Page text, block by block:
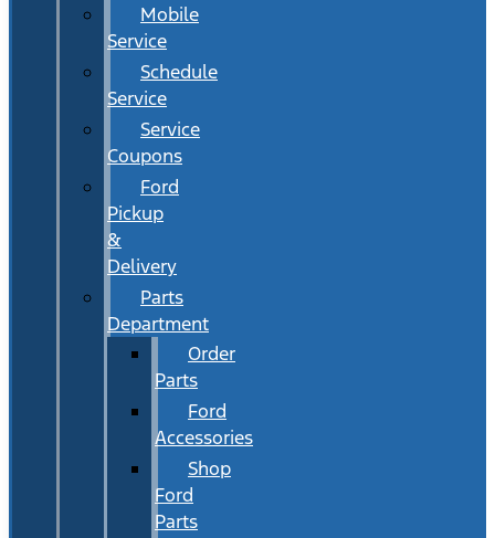
Mobile
Service
Schedule
Service
Service
Coupons
Ford
Pickup
&
Delivery
Parts
Department
Order
Parts
Ford
Accessories
Shop
Ford
Parts